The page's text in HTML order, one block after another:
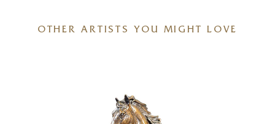
OTHER ARTISTS YOU MIGHT LOVE